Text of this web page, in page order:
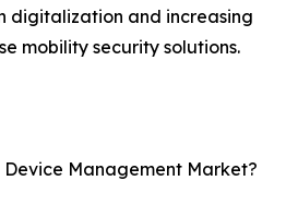
digitalization and increasing
mobility security solutions.
Device Management Market?